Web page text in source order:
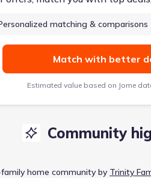
matching & comparisons
Match with better
Estimated value based on Jome
Community
home communityby Trinity